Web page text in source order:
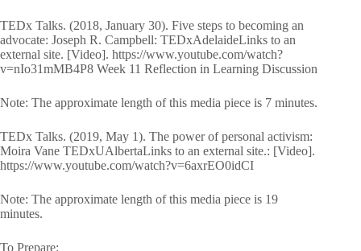
TEDx Talks. (2018, January 30). Five steps to becoming an
advocate: Joseph R. Campbell: TEDxAdelaideLinks to an
external site. [Video]. https://www.youtube.com/watch?
v=nIo31mMB4P8 Week 11 Reflection in Learning Discussion
Note: The approximate length of this media piece is 7 minutes.
TEDx Talks. (2019, May 1). The power of personal activism:
Moira Vane TEDxUAlbertaLinks to an external site.: [Video].
https://www.youtube.com/watch?v=6axrEO0idCI
Note: The approximate length of this media piece is 19
minutes.
To Prepare: